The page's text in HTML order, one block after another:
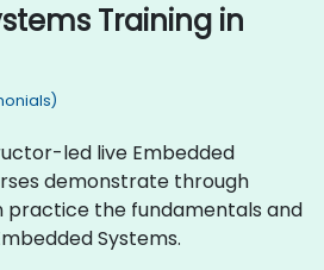
Training in
led live Embedded
demonstrate through
the fundamentals and
Systems.